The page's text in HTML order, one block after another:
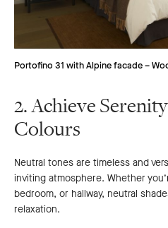
Portofino 31 with Alpine facade –
2. Achieve
Colours
Neutral tones are timeless and
inviting atmosphere. Whether
bedroom, or hallway, neutral
relaxation.